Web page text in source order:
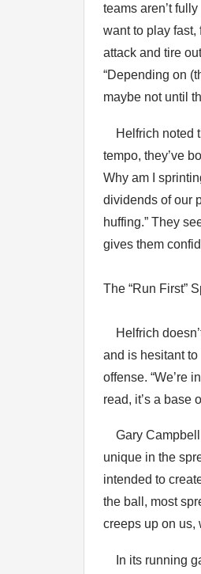
teams aren’t
want to play fast,
attack and tire
“Depending on
maybe not until
Helfrich noted
tempo, they’ve
Why am I
dividends of our
huffing.” They
gives them
The “Run First”
Helfrich
and is hesitant
offense. “We’re
read, it’s a base
Gary Campbell
unique in the
intended to
the ball, most
creeps up on us,
In its running